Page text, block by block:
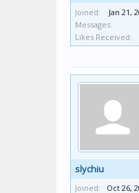
Joined:
Jan 21,
Messages:
Likes Received:
slychiu
Joined:
Oct 26,